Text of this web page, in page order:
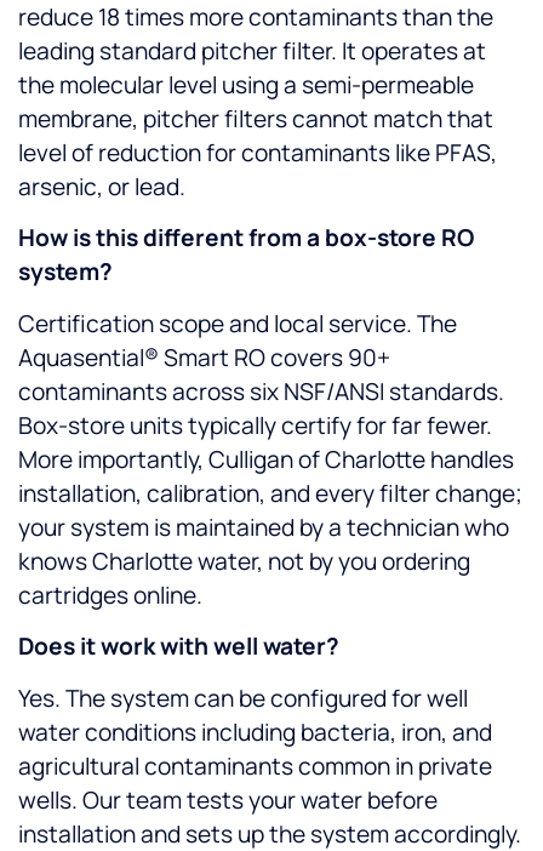
reduce 18 times more contaminants than the
leading standard pitcher filter. It operates at
the molecular level using a semi-permeable
membrane, pitcher filters cannot match that
level of reduction for contaminants like PFAS,
arsenic, or lead.
How is this different from a box-store RO
system?
Certification scope and local service. The
Aquasential® Smart RO covers 90+
contaminants across six NSF/ANSI standards.
Box-store units typically certify for far fewer.
More importantly, Culligan of Charlotte handles
installation, calibration, and every filter change;
your system is maintained by a technician who
knows Charlotte water, not by you ordering
cartridges online.
Does it work with well water?
Yes. The system can be configured for well
water conditions including bacteria, iron, and
agricultural contaminants common in private
wells. Our team tests your water before
installation and sets up the system accordingly.